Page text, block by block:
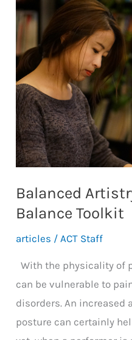
to
Transform
Language
Acquisition
Balanced
Balance Toolkit
articles / ACT Staff
With the physicality of
can be vulnerable to
disorders. An increased
posture can certainly